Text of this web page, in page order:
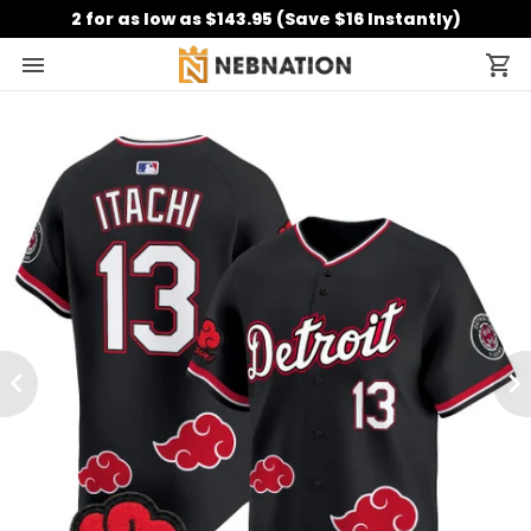
2 for as low as $143.95 (Save $16 Instantly)